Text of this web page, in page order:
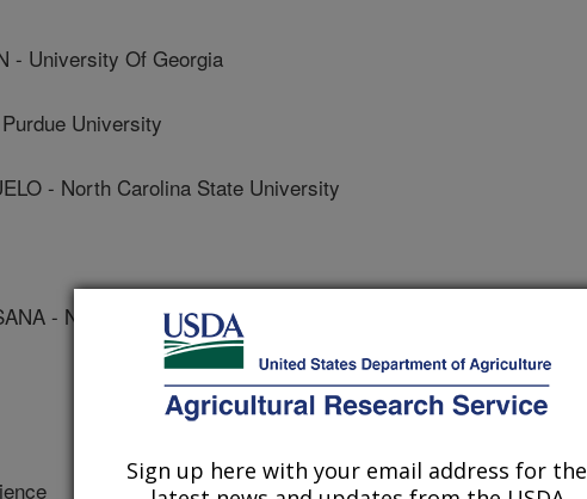
- University Of Georgia
University
- North Carolina State University
- North Carolina State University
Sign up here with your email address for the